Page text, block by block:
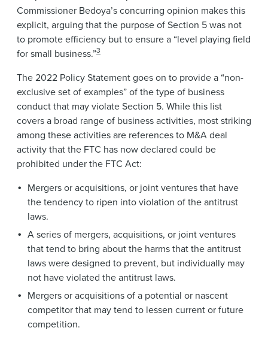
Commissioner Bedoya’s concurring opinion makes this
explicit, arguing that the purpose of Section 5 was not
to promote efficiency but to ensure a “level playing field
for small business.”3
The 2022 Policy Statement goes on to provide a “non-
exclusive set of examples” of the type of business
conduct that may violate Section 5. While this list
covers a broad range of business activities, most striking
among these activities are references to M&A deal
activity that the FTC has now declared could be
prohibited under the FTC Act:
Mergers or acquisitions, or joint ventures that have
the tendency to ripen into violation of the antitrust
laws.
A series of mergers, acquisitions, or joint ventures
that tend to bring about the harms that the antitrust
laws were designed to prevent, but individually may
not have violated the antitrust laws.
Mergers or acquisitions of a potential or nascent
competitor that may tend to lessen current or future
competition.